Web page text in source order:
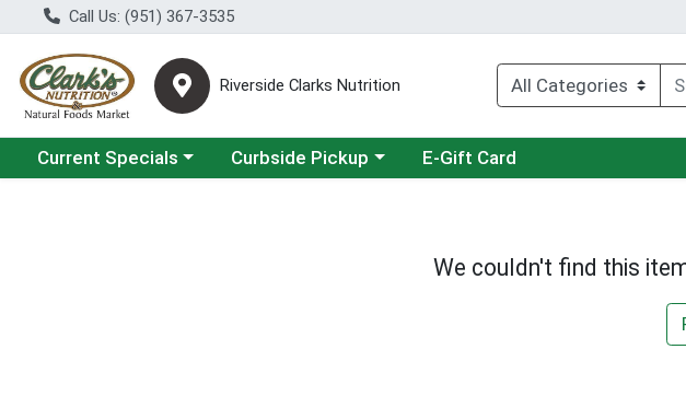
Call Us: (951) 367-3535
Riverside Clarks Nutrition
Choose a category menu
Current Specials Choose a category menu
Curbside Pickup E-Gift Card
We couldn't find this